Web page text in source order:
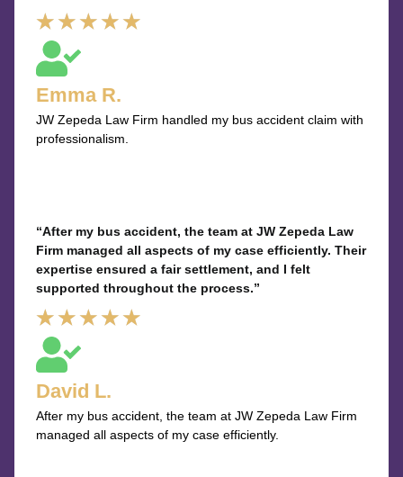
★ ★ ★ ★ ★Rated
Emma R.
JW Zepeda Law Firm handled my bus accident claim with
professionalism.
“After my bus accident, the team at JW Zepeda Law
Firm managed all aspects of my case efficiently. Their
expertise ensured a fair settlement, and I felt
supported throughout the process.”
★ ★ ★ ★ ★Rated
5
David L.
After my bus accident, the team at JW Zepeda Law Firm
managed all aspects of my case efficiently.